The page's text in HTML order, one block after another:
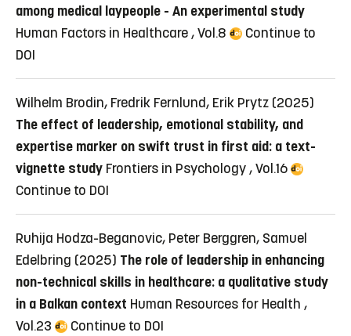
among medical laypeople - An experimental study
Human Factors in Healthcare , Vol.8
Continue to
DOI
Wilhelm Brodin, Fredrik Fernlund, Erik Prytz (2025)
The effect of leadership, emotional stability, and
expertise marker on swift trust in first aid: a text-
vignette study Frontiers in Psychology , Vol.16
Continue to DOI
Ruhija Hodza-Beganovic, Peter Berggren, Samuel
Edelbring (2025) The role of leadership in enhancing
non-technical skills in healthcare: a qualitative study
in a Balkan context Human Resources for Health ,
Vol.23
Continue to DOI